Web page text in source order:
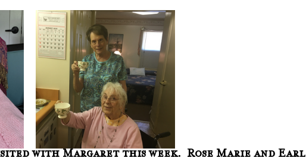
with Margaret this week.  Rose Marie and Earl